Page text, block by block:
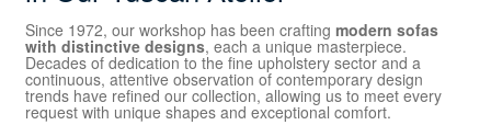
Since 1972, our workshop has been crafting modern sofas
with distinctive designs, each a unique masterpiece.
Decades of dedication to the fine upholstery sector and a
continuous, attentive observation of contemporary design
trends have refined our collection, allowing us to meet every
request with unique shapes and exceptional comfort.